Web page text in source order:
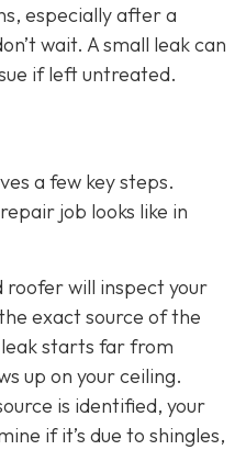
especially after a
wait. A small leak can
if left untreated.
a few key steps.
job looks like in
roofer will inspect your
exact source of the
starts far from
up on your ceiling.
is identified, your
if it’s due to shingles,